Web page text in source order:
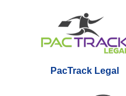
PacTrack Legal